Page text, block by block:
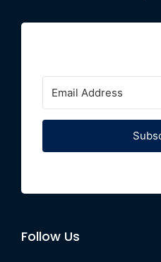
Follow Us